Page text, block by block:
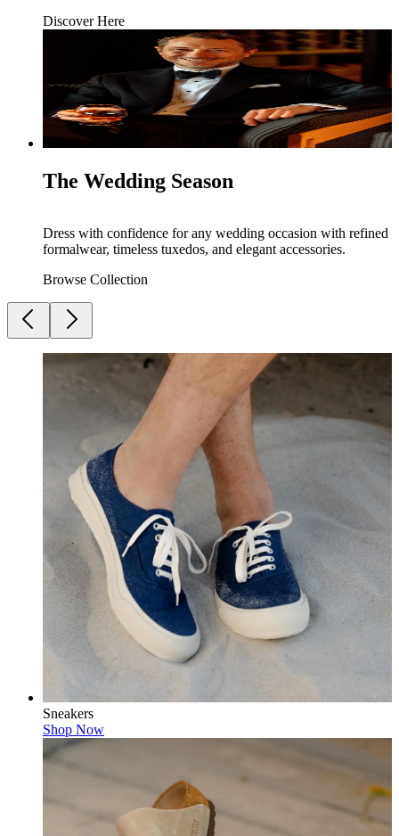
Discover Here
The Wedding Season
Dress with confidence for any wedding occasion with refined
formalwear, timeless tuxedos, and elegant accessories.
Browse Collection
Sneakers
Shop Now